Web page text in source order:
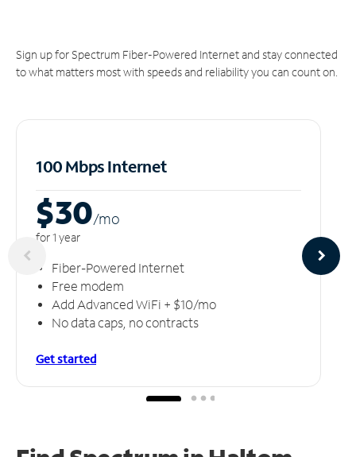
Sign up for Spectrum Fiber-Powered Internet and stay connected
to what matters most with speeds and reliability you can count on.
100 Mbps Internet
$30/mo
for 1 year
Fiber-Powered Internet
Free modem
Add Advanced WiFi + $10/mo
No data caps, no contracts
Get started